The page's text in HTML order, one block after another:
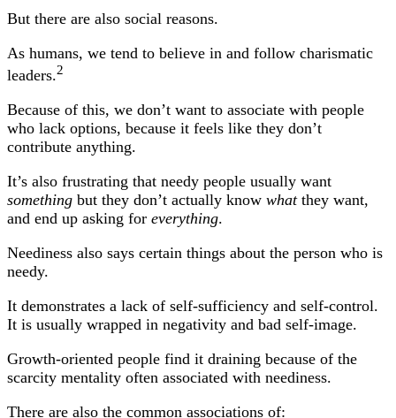
But there are also social reasons.
As humans, we tend to believe in and follow charismatic
leaders.2
Because of this, we don’t want to associate with people
who lack options, because it feels like they don’t
contribute anything.
It’s also frustrating that needy people usually want
something but they don’t actually know whatthey want,
and end up asking for everything.
Neediness also says certain things about the person who is
needy.
It demonstrates a lack of self-sufficiency and self-control.
It is usually wrapped in negativity and bad self-image.
Growth-oriented people find it draining because of the
scarcity mentality often associated with neediness.
There are also the common associations of: